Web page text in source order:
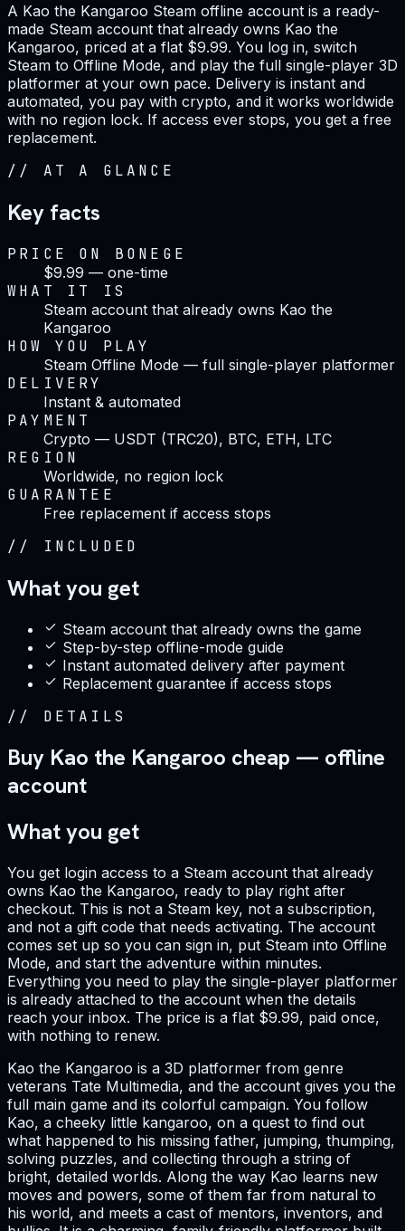
A Kao the Kangaroo Steam offline account is a ready-
made Steam account that already owns Kao the
Kangaroo, priced at a flat $9.99. You log in, switch
Steam to Offline Mode, and play the full single-player 3D
platformer at your own pace. Delivery is instant and
automated, you pay with crypto, and it works worldwide
with no region lock. If access ever stops, you get a free
replacement.
// AT A GLANCE
Key facts
PRICE ON BONEGE
$9.99 — one-time
WHAT IT IS
Steam account that already owns Kao the
Kangaroo
HOW YOU PLAY
Steam Offline Mode — full single-player platformer
DELIVERY
Instant & automated
PAYMENT
Crypto — USDT (TRC20), BTC, ETH, LTC
REGION
Worldwide, no region lock
GUARANTEE
Free replacement if access stops
// INCLUDED
What you get
Steam account that already owns the game
Step-by-step offline-mode guide
Instant automated delivery after payment
Replacement guarantee if access stops
// DETAILS
Buy Kao the Kangaroo cheap — offline
account
What you get
You get login access to a Steam account that already
owns Kao the Kangaroo, ready to play right after
checkout. This is not a Steam key, not a subscription,
and not a gift code that needs activating. The account
comes set up so you can sign in, put Steam into Offline
Mode, and start the adventure within minutes.
Everything you need to play the single-player platformer
is already attached to the account when the details
reach your inbox. The price is a flat $9.99, paid once,
with nothing to renew.
Kao the Kangaroo is a 3D platformer from genre
veterans Tate Multimedia, and the account gives you the
full main game and its colorful campaign. You follow
Kao, a cheeky little kangaroo, on a quest to find out
what happened to his missing father, jumping, thumping,
solving puzzles, and collecting through a string of
bright, detailed worlds. Along the way Kao learns new
moves and powers, some of them far from natural to
his world, and meets a cast of mentors, inventors, and